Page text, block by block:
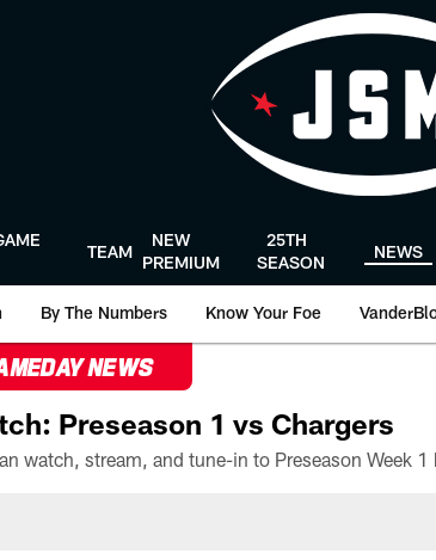
TEAM
NEW
PREMIUM
25TH
SEASON
NEWS
By The Numbers Know Your Foe
NEWS
Preseason 1 vs Chargers